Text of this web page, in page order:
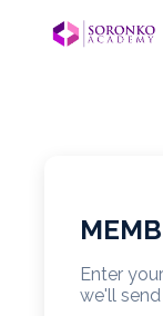
Enter
we'll